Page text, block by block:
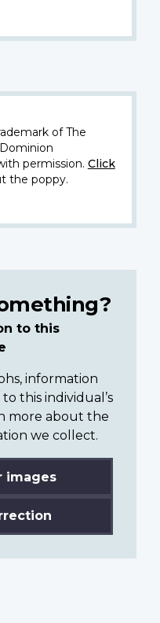
of The
permission. Click
the poppy.
to this
information
this individual’s
more about the
we collect.
images